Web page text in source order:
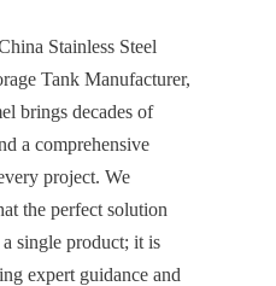
Stainless Steel
Tank Manufacturer,
brings decades of
a comprehensive
project. We
the perfect solution
a single product; it is
expert guidance and